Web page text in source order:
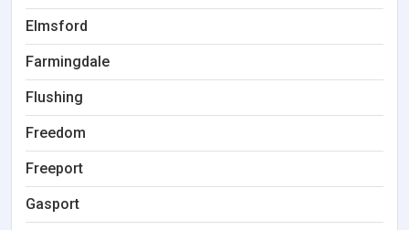
Elmsford
Farmingdale
Flushing
Freedom
Freeport
Gasport